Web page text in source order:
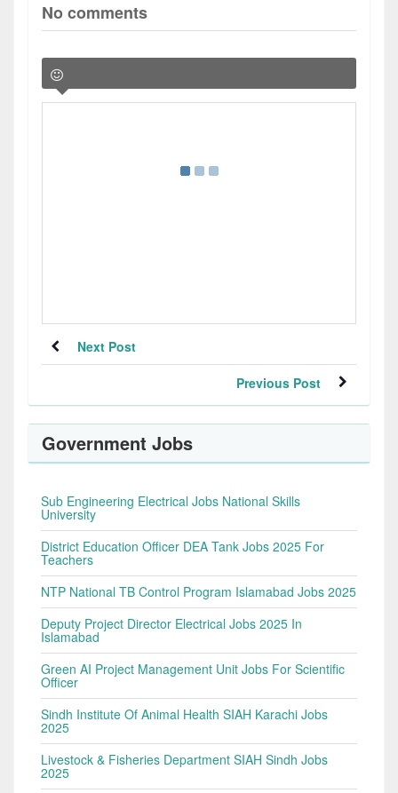
No comments
Next Post
Previous Post
Government Jobs
Sub Engineering Electrical Jobs National Skills
University
District Education Officer DEA Tank Jobs 2025 For
Teachers
NTP National TB Control Program Islamabad Jobs 2025
Deputy Project Director Electrical Jobs 2025 In
Islamabad
Green AI Project Management Unit Jobs For Scientific
Officer
Sindh Institute Of Animal Health SIAH Karachi Jobs
2025
Livestock & Fisheries Department SIAH Sindh Jobs
2025